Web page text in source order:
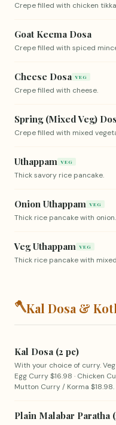
Crepe filled with chicken
Goat Keema Dosa
Crepe filled with spiced
Cheese Dosa VEG
Crepe filled with cheese.
Spring (Mixed Veg)
Crepe filled with mixed
Uthappam VEG
Thick savory rice pancake.
Onion Uthappam VEG
Thick rice pancake with onion.
Veg Uthappam VEG
Thick rice pancake with
🪓Kal Dosa &
Kal Dosa (2 pc)
With your choice of curry. Veg
Egg Curry $16.98 · Chicken
Mutton Curry / Korma $18.98.
Plain Malabar Paratha